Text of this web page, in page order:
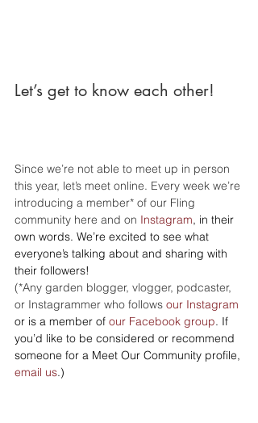
Let’s get to know each other!
Since we’re not able to meet up in person
this year, let’s meet online. Every week we’re
introducing a member* of our Fling
community here and on Instagram, in their
own words. We’re excited to see what
everyone’s talking about and sharing with
their followers!
(*Any garden blogger, vlogger, podcaster,
or Instagrammer who follows our Instagram
or is a member of our Facebook group. If
you’d like to be considered or recommend
someone for a Meet Our Community profile,
email us.)